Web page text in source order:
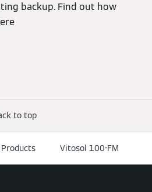
backup. Find out how
to top
Vitosol 100-FM